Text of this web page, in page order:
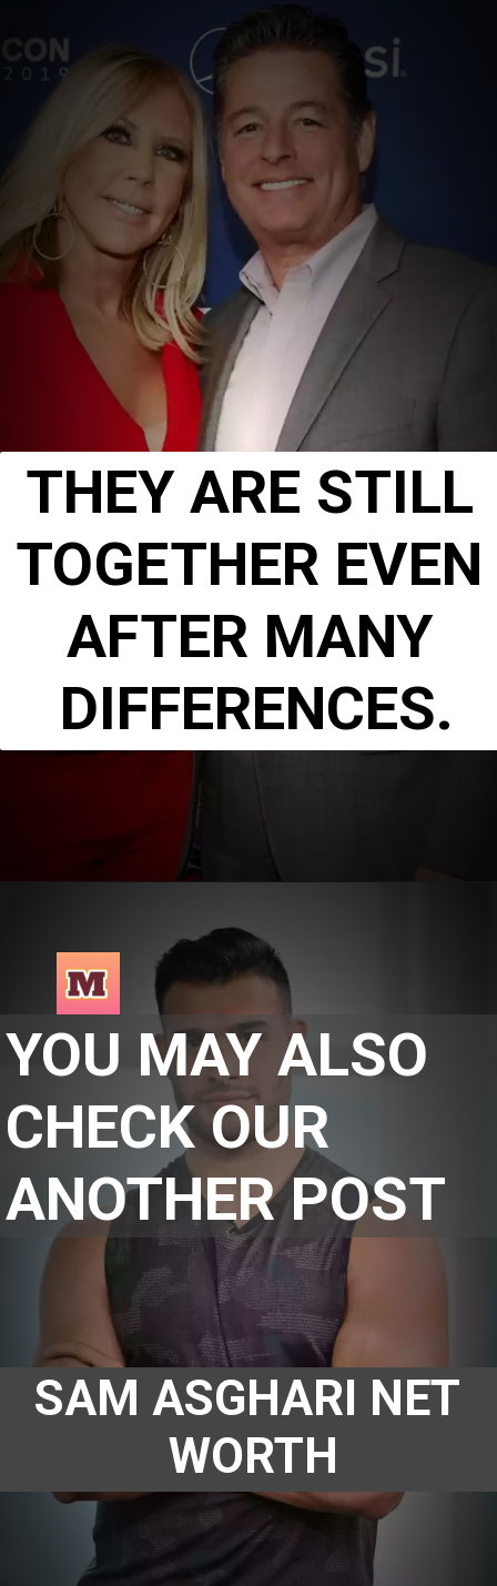
THEY ARE STILL
TOGETHER EVEN
AFTER MANY
DIFFERENCES.
YOU MAY ALSO
CHECK OUR
ANOTHER POST
SAM ASGHARI NET
WORTH